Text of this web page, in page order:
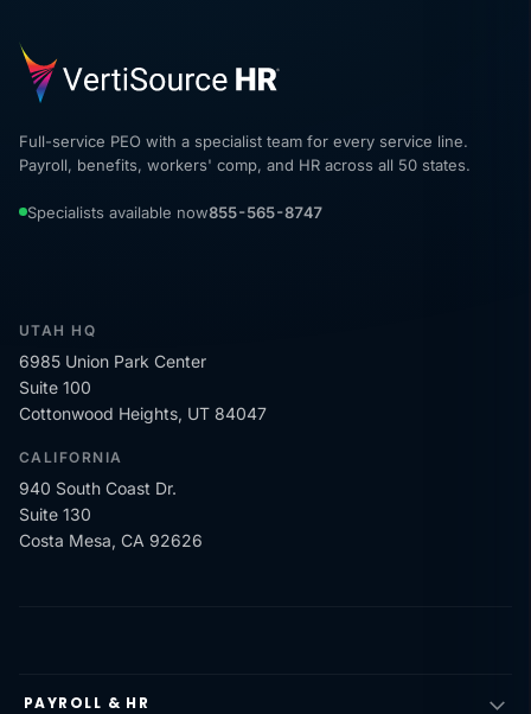
Full-service PEO with a specialist team for every service line.
Payroll, benefits, workers' comp, and HR across all 50 states.
Specialists available now855-565-8747
UTAH HQ
6985 Union Park Center
Suite 100
Cottonwood Heights, UT 84047
CALIFORNIA
940 South Coast Dr.
Suite 130
Costa Mesa, CA 92626
PAYROLL & HR